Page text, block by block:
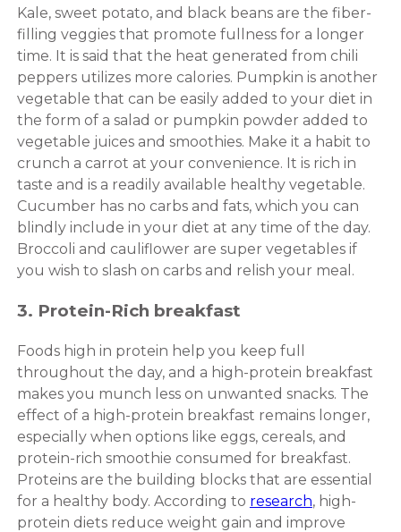
Kale, sweet potato, and black beans are the fiber-
filling veggies that promote fullness for a longer
time. It is said that the heat generated from chili
peppers utilizes more calories. Pumpkin is another
vegetable that can be easily added to your diet in
the form of a salad or pumpkin powder added to
vegetable juices and smoothies. Make it a habit to
crunch a carrot at your convenience. It is rich in
taste and is a readily available healthy vegetable.
Cucumber has no carbs and fats, which you can
blindly include in your diet at any time of the day.
Broccoli and cauliflower are super vegetables if
you wish to slash on carbs and relish your meal.
3. Protein-Rich breakfast
Foods high in protein help you keep full
throughout the day, and a high-protein breakfast
makes you munch less on unwanted snacks. The
effect of a high-protein breakfast remains longer,
especially when options like eggs, cereals, and
protein-rich smoothie consumed for breakfast.
Proteins are the building blocks that are essential
for a healthy body. According to research, high-
protein diets reduce weight gain and improve